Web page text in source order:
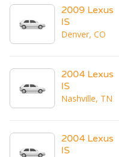
2009 Lexus
IS
Denver, CO
2004 Lexus
IS
Nashville, TN
2004 Lexus
IS